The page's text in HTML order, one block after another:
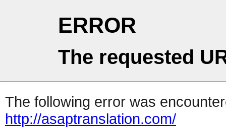
ERROR
The requested
The following error was
http://asaptranslation.com/